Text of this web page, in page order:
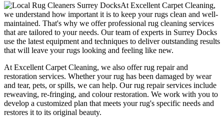
At Excellent Carpet Cleaning,
we understand how important it is to keep your rugs clean and well-
maintained. That's why we offerprofessional rug cleaning services
that are tailored to your needs. Ourteam of experts in Surrey Docks
use the latest equipment and techniques to deliver outstanding results
that will leave your rugs looking and feeling like new.
At Excellent Carpet Cleaning, we also offer rug repair and
restoration services. Whether your rug has been damaged by wear
and tear, pets, or spills, we can help. Ourrug repair services include
reweaving, re-fringing, and colour restoration. We work with you to
develop a customized plan that meets yourrug's specific needs and
restores it to its original beauty.